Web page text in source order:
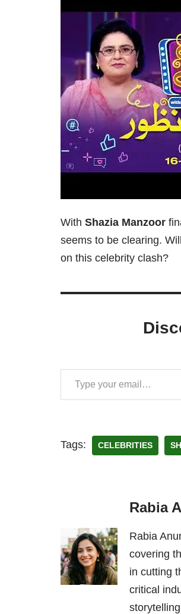
With Shazia Manzoor
seems to be clearing.
on this celebrity clash?
Tags: CELEBRITIES
Rabia
Rabia
covering
in cutting
critical